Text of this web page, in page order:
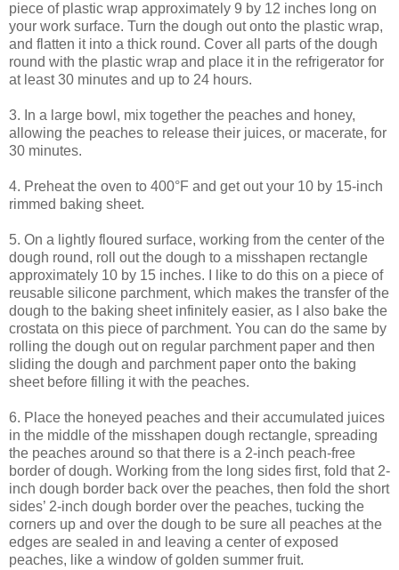
piece of plastic wrap approximately 9 by 12 inches long on
your work surface. Turn the dough out onto the plastic wrap,
and flatten it into a thick round. Cover all parts of the dough
round with the plastic wrap and place it in the refrigerator for
at least 30 minutes and up to 24 hours.
3. In a large bowl, mix together the peaches and honey,
allowing the peaches to release their juices, or macerate, for
30 minutes.
4. Preheat the oven to 400°F and get out your 10 by 15-inch
rimmed baking sheet.
5. On a lightly floured surface, working from the center of the
dough round, roll out the dough to a misshapen rectangle
approximately 10 by 15 inches. I like to do this on a piece of
reusable silicone parchment, which makes the transfer of the
dough to the baking sheet infinitely easier, as I also bake the
crostata on this piece of parchment. You can do the same by
rolling the dough out on regular parchment paper and then
sliding the dough and parchment paper onto the baking
sheet before filling it with the peaches.
6. Place the honeyed peaches and their accumulated juices
in the middle of the misshapen dough rectangle, spreading
the peaches around so that there is a 2-inch peach-free
border of dough. Working from the long sides first, fold that 2-
inch dough border back over the peaches, then fold the short
sides’ 2-inch dough border over the peaches, tucking the
corners up and over the dough to be sure all peaches at the
edges are sealed in and leaving a center of exposed
peaches, like a window of golden summer fruit.